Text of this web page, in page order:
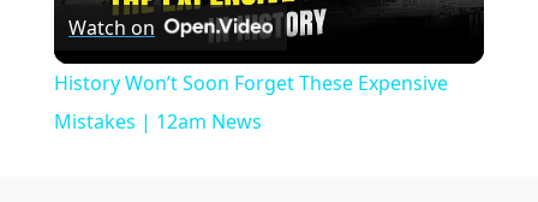
Video
Watch on
History Won’t Soon Forget These Expensive
Mistakes | 12am News